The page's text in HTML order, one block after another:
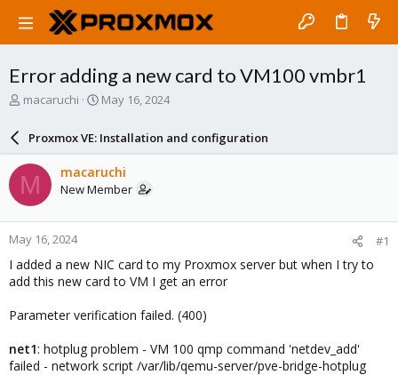
Error adding a new card to VM100 vmbr1
T
a
d
s
t
a
r
t
e
r
macaruchi
S
a
r
d
a
e
May 16, 2024
Proxmox VE: Installation and configuration
M macaruchi
New Member
May 16, 2024 #1
I added a new NIC card to my Proxmox server but when I try to
add this new card to VM I get an error
Parameter verification failed. (400)
net1: hotplug problem - VM 100 qmp command 'netdev_add'
failed - network script /var/lib/qemu-server/pve-bridge-hotplug